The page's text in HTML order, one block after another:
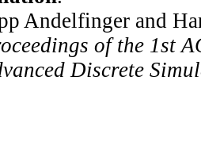
Andelfinger and
of the 1st
Discrete